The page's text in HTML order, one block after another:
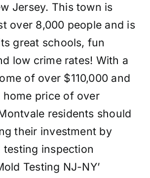
Jersey. This town is
over 8,000 people and is
great schools, fun
low crime rates! With a
of over $110,000 and
home price of over
residents should
their investment by
testing inspection
Testing NJ-NY’